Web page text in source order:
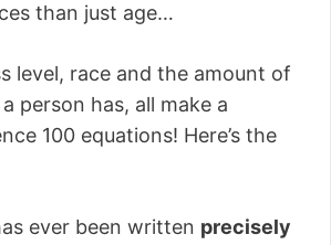
than just age…
level, race and the amount of
person has, all make a
100 equations! Here’s the
ever been written precisely